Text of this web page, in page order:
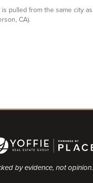
by evidence, not opinion.